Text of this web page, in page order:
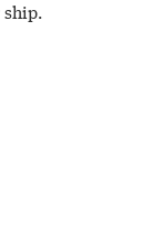
ship.